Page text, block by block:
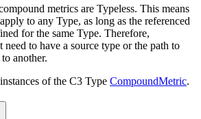
metrics are Typeless. This means
to any Type, as long as the referenced
for the same Type. Therefore,
to have a source type or the path to
another.
of the C3 Type CompoundMetric.